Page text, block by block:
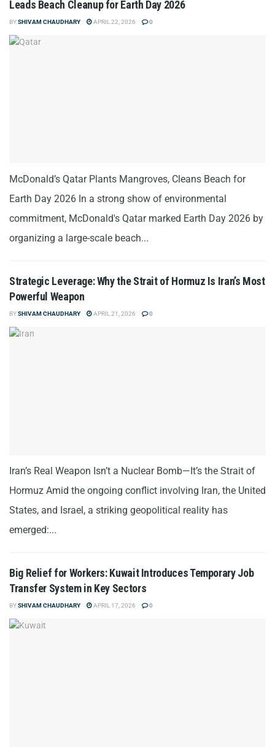
Leads Beach Cleanup for Earth Day 2026
BYSHIVAM CHAUDHARY APRIL 22, 2026 0
McDonald’s Qatar Plants Mangroves, Cleans Beach for
Earth Day 2026 In a strong show of environmental
commitment, McDonald's Qatar marked Earth Day 2026 by
organizing a large-scale beach...
Strategic Leverage: Why the Strait of Hormuz Is Iran’s Most
Powerful Weapon
BYSHIVAM CHAUDHARY APRIL 21, 2026 0
Iran’s Real Weapon Isn’t a Nuclear Bomb—It’s the Strait of
Hormuz Amid the ongoing conflict involving Iran, the United
States, and Israel, a striking geopolitical reality has
emerged:...
Big Relief for Workers: Kuwait Introduces Temporary Job
Transfer System in Key Sectors
BYSHIVAM CHAUDHARY APRIL 17, 2026 0